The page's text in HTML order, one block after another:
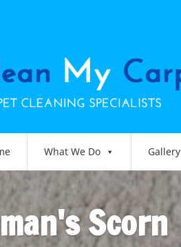
What We Do Gallery
Scorn